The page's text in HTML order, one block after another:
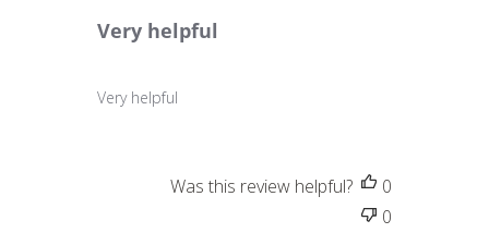
Very helpful
Very helpful
Was this review helpful?
0
0